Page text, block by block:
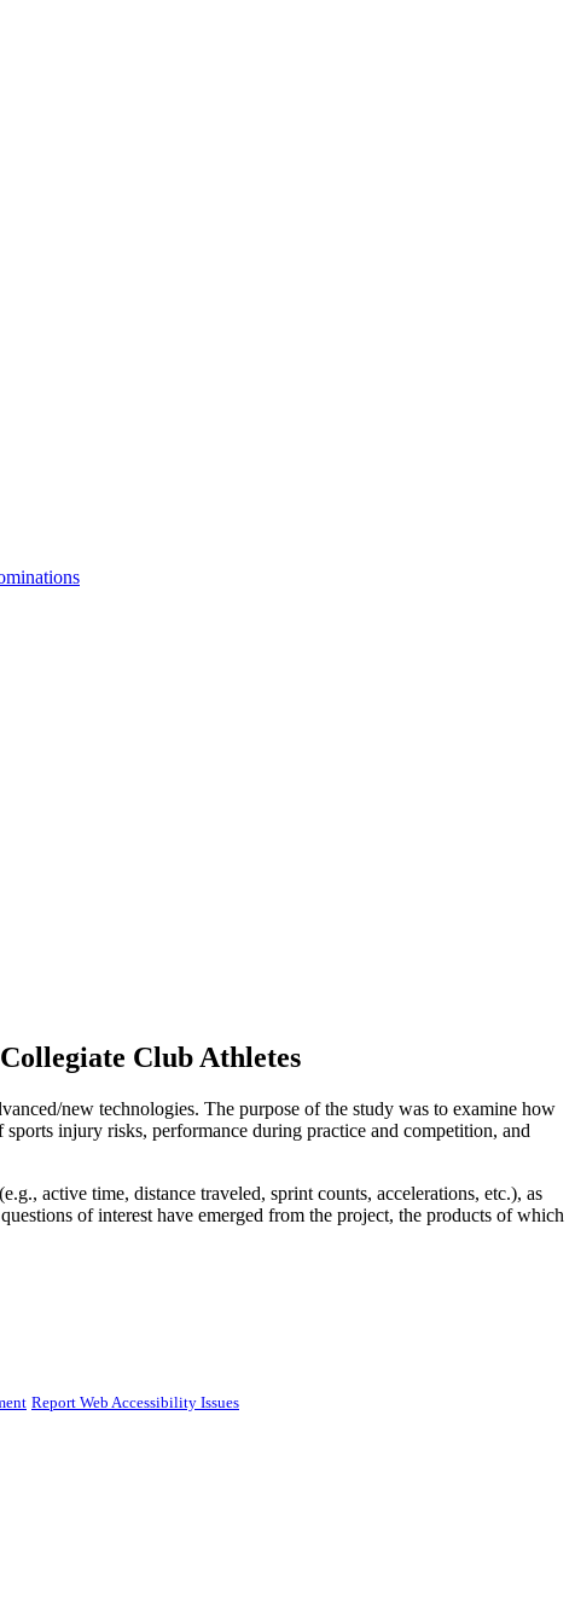
Club Athletes
new technologies. The purpose of the study was to examine how
injury risks, performance during practice and competition, and
active time, distance traveled, sprint counts, accelerations, etc.), as
of interest have emerged from the project, the products of which
Report Web Accessibility Issues